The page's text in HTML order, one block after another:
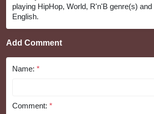
playing HipHop, World, R'n'B genre(s)
English.
Add Comment
Name: *
Comment: *